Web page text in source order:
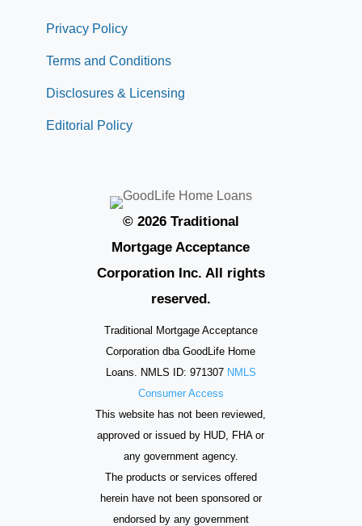
Privacy Policy
Terms and Conditions
Disclosures & Licensing
Editorial Policy
© 2026 Traditional
Mortgage Acceptance
Corporation Inc. All rights
reserved.
Traditional Mortgage Acceptance
Corporation dba GoodLife Home
Loans. NMLS ID: 971307 NMLS
Consumer Access
This website has not been reviewed,
approved or issued by HUD, FHA or
any government agency.
The products or services offered
herein have not been sponsored or
endorsed by any government